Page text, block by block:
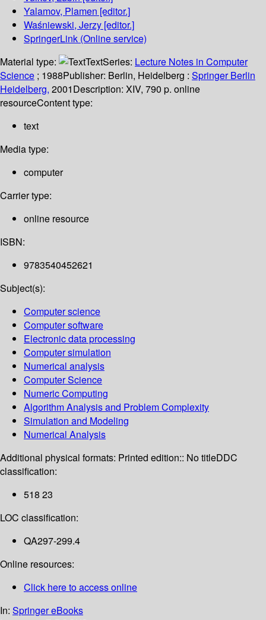
Yalamov, Plamen [editor.]
Waśniewski, Jerzy [editor.]
SpringerLink (Online service)
Material type:
TextSeries: Lecture Notes in Computer
Science ; 1988Publisher: Berlin, Heidelberg : Springer Berlin
Heidelberg, 2001Description: XIV, 790 p. online
resourceContent type:
text
Media type:
computer
Carrier type:
online resource
ISBN:
9783540452621
Subject(s):
Computer science
Computer software
Electronic data processing
Computer simulation
Numerical analysis
Computer Science
Numeric Computing
Algorithm Analysis and Problem Complexity
Simulation and Modeling
Numerical Analysis
Additional physical formats: Printed edition:: No titleDDC
classification:
518 23
LOC classification:
QA297-299.4
Online resources:
Click here to access online
In: Springer eBooks